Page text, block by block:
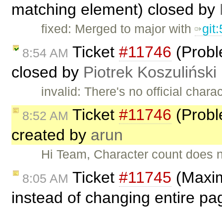
matching element) closed by
fixed: Merged to major with
8:54 AM Ticket #11746
closed by Piotrek Koszuliński
invalid: There's no official
8:52 AM Ticket #11746
created by arun
Hi Team, Character count
8:05 AM Ticket #11745
instead of changing entire